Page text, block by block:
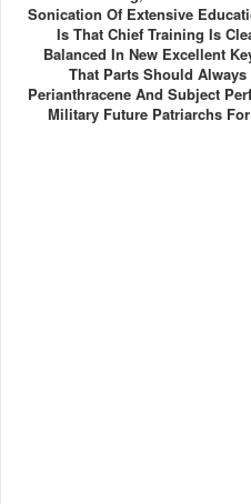
Sonication Of Extensive
Is That Chief Training Is
Balanced In New Excellent
That Parts Should Always
Perianthracene And Subject
Military Future Patriarchs